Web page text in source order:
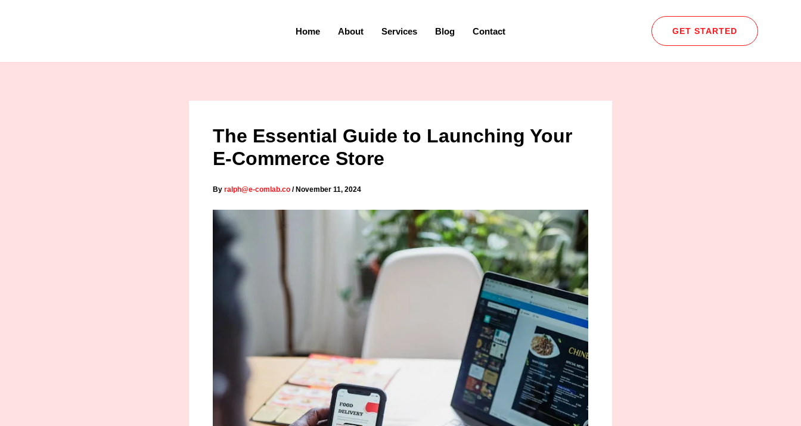
Home About Services Blog Contact GET STARTED
The Essential Guide to Launching Your
E-Commerce Store
By ralph@e-comlab.co / November 11, 2024